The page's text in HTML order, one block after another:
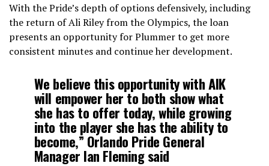
With the Pride’s depth of options defensively, including
the return of Ali Riley from the Olympics, the loan
presents an opportunity for Plummer to get more
consistent minutes and continue her development.
We believe this opportunity with AIK
will empower her to both show what
she has to offer today, while growing
into the player she has the ability to
become,” Orlando Pride General
Manager Ian Fleming said